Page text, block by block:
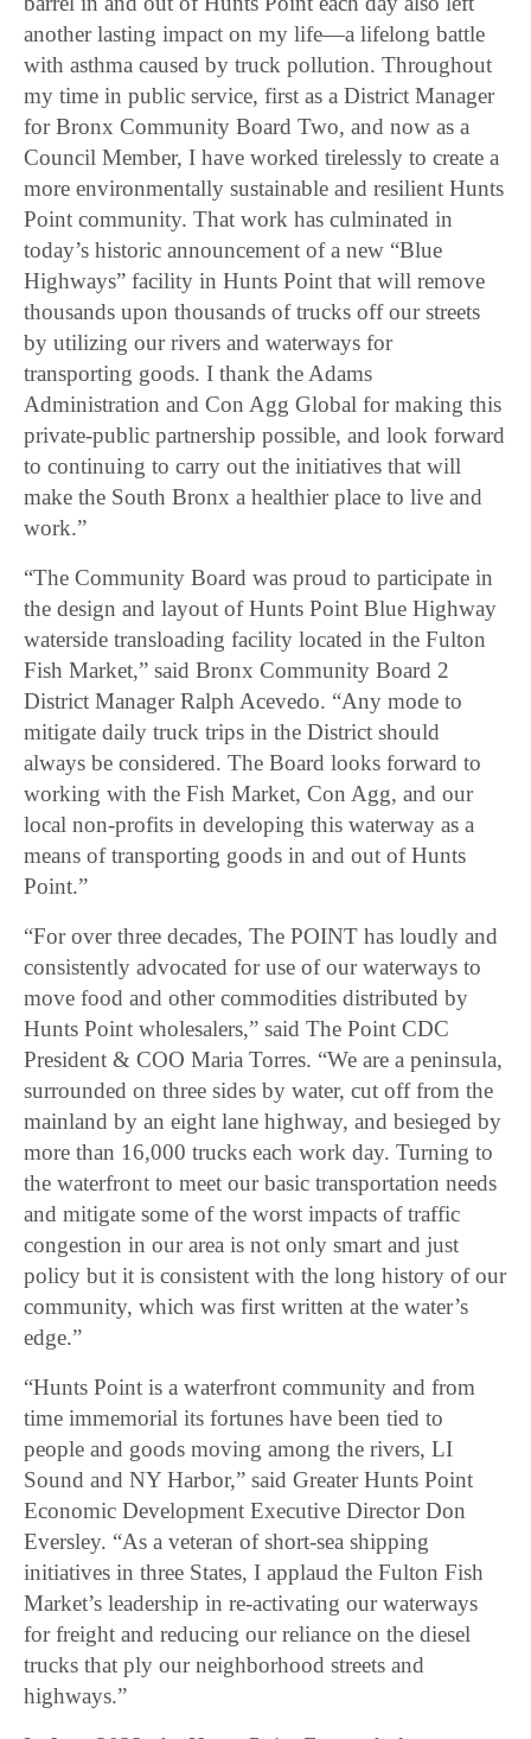
another lasting impact on my life—a lifelong battle
with asthma caused by truck pollution. Throughout
my time in public service, first as a District Manager
for Bronx Community Board Two, and now as a
Council Member, I have worked tirelessly to create a
more environmentally sustainable and resilient Hunts
Point community. That work has culminated in
today’s historic announcement of a new “Blue
Highways” facility in Hunts Point that will remove
thousands upon thousands of trucks off our streets
by utilizing our rivers and waterways for
transporting goods. I thank the Adams
Administration and Con Agg Global for making this
private-public partnership possible, and look forward
to continuing to carry out the initiatives that will
make the South Bronx a healthier place to live and
work.”
“The Community Board was proud to participate in
the design and layout of Hunts Point Blue Highway
waterside transloading facility located in the Fulton
Fish Market,” said Bronx Community Board 2
District Manager Ralph Acevedo. “Any mode to
mitigate daily truck trips in the District should
always be considered. The Board looks forward to
working with the Fish Market, Con Agg, and our
local non-profits in developing this waterway as a
means of transporting goods in and out of Hunts
Point.”
“For over three decades, The POINT has loudly and
consistently advocated for use of our waterways to
move food and other commodities distributed by
Hunts Point wholesalers,” said The Point CDC
President & COO Maria Torres. “We are a peninsula,
surrounded on three sides by water, cut off from the
mainland by an eight lane highway, and besieged by
more than 16,000 trucks each work day. Turning to
the waterfront to meet our basic transportation needs
and mitigate some of the worst impacts of traffic
congestion in our area is not only smart and just
policy but it is consistent with the long history of our
community, which was first written at the water’s
edge.”
“Hunts Point is a waterfront community and from
time immemorial its fortunes have been tied to
people and goods moving among the rivers, LI
Sound and NY Harbor,” said Greater Hunts Point
Economic Development Executive Director Don
Eversley. “As a veteran of short-sea shipping
initiatives in three States, I applaud the Fulton Fish
Market’s leadership in re-activating our waterways
for freight and reducing our reliance on the diesel
trucks that ply our neighborhood streets and
highways.”